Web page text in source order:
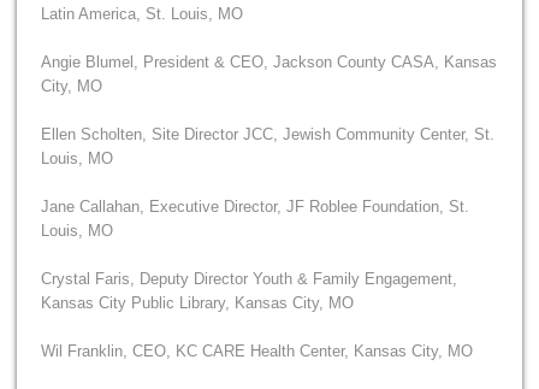
Latin America, St. Louis, MO
Angie Blumel, President & CEO, Jackson County CASA, Kansas
City, MO
Ellen Scholten, Site Director JCC, Jewish Community Center, St.
Louis, MO
Jane Callahan, Executive Director, JF Roblee Foundation, St.
Louis, MO
Crystal Faris, Deputy Director Youth & Family Engagement,
Kansas City Public Library, Kansas City, MO
Wil Franklin, CEO, KC CARE Health Center, Kansas City, MO